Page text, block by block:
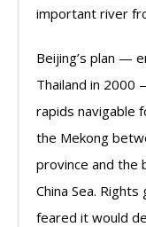
important river
Beijing’s plan —
Thailand in
rapids navigable
the Mekong
province and the
China Sea.
feared it would